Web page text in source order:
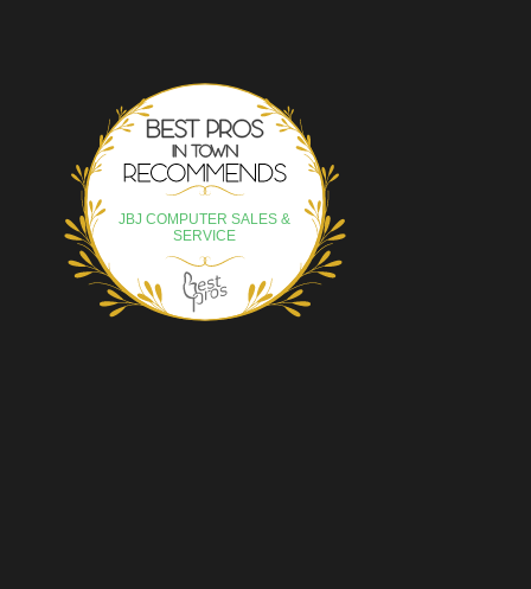
JBJ COMPUTER SALES &
SERVICE
Best Pros In Town